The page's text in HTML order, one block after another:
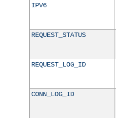
IPV6
REQUEST_STATUS
REQUEST_LOG_ID
CONN_LOG_ID